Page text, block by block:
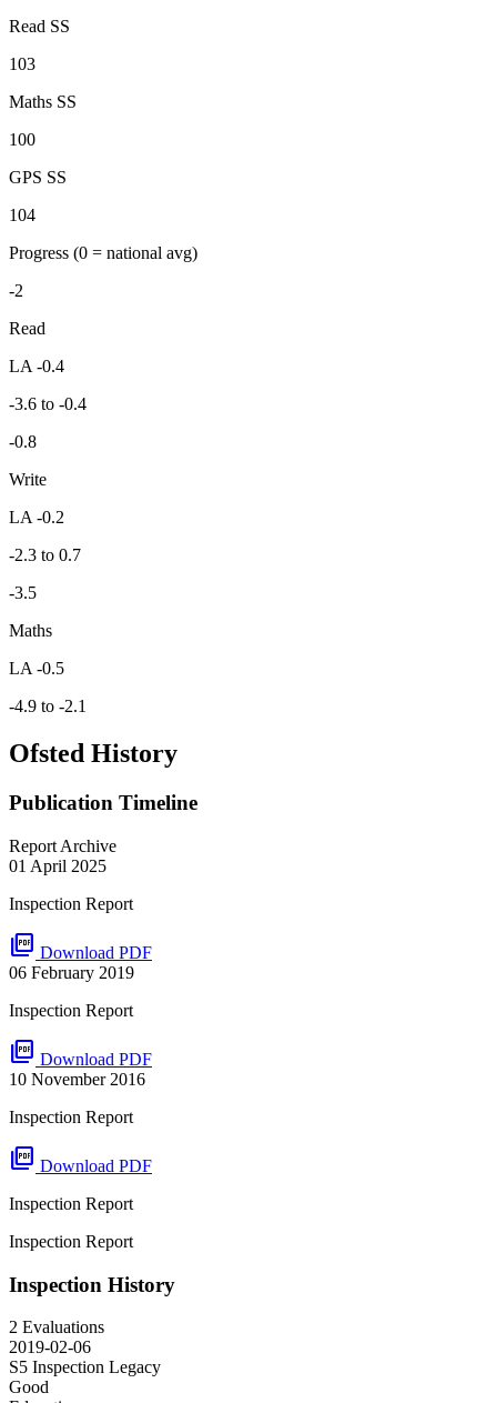
Read SS
103
Maths SS
100
GPS SS
104
Progress (0 = national avg)
-2
Read
LA -0.4
-3.6 to -0.4
-0.8
Write
LA -0.2
-2.3 to 0.7
-3.5
Maths
LA -0.5
-4.9 to -2.1
Ofsted History
Publication Timeline
Report Archive
01 April 2025
Inspection Report
picture_as_pdf Download PDF
06 February 2019
Inspection Report
picture_as_pdf Download PDF
10 November 2016
Inspection Report
picture_as_pdf Download PDF
Inspection Report
Inspection Report
Inspection History
2 Evaluations
2019-02-06
S5 Inspection Legacy
Good